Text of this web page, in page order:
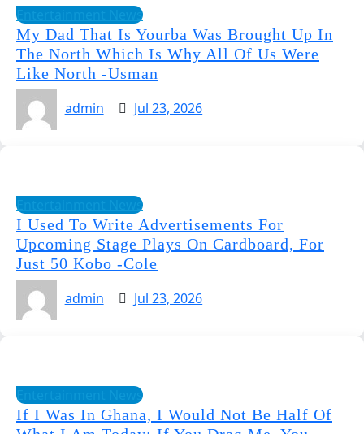
Entertainment News
My Dad That Is Yourba Was Brought Up In
The North Which Is Why All Of Us Were
Like North -Usman
admin
Jul 23, 2026
Entertainment News
I Used To Write Advertisements For
Upcoming Stage Plays On Cardboard, For
Just 50 Kobo -Cole
admin
Jul 23, 2026
Entertainment News
If I Was In Ghana, I Would Not Be Half Of